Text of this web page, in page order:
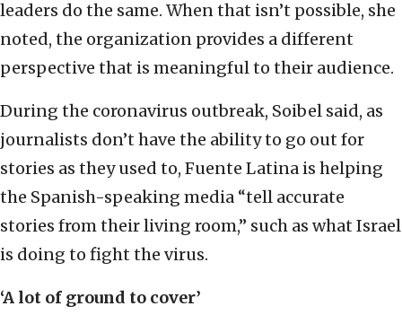
leaders do the same. When that isn’t possible, she
noted, the organization provides a different
perspective that is meaningful to their audience.
During the coronavirus outbreak, Soibel said, as
journalists don’t have the ability to go out for
stories as they used to, Fuente Latina is helping
the Spanish-speaking media “tell accurate
stories from their living room,” such as what Israel
is doing to fight the virus.
‘A lot of ground to cover’